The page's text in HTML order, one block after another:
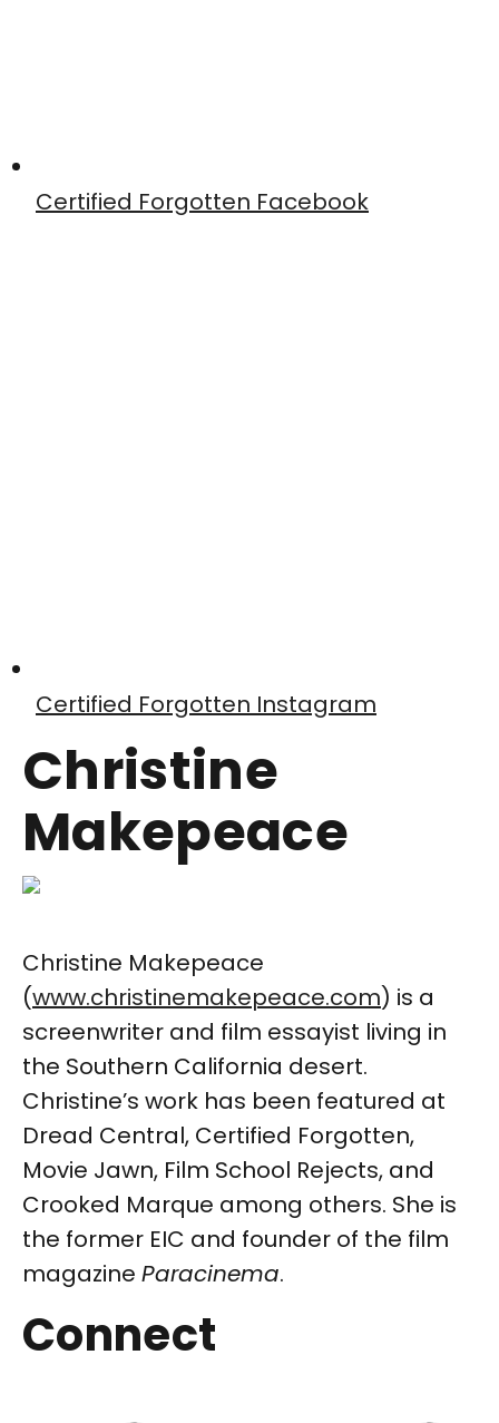
Certified Forgotten Facebook
Certified Forgotten Instagram
Christine
Makepeace
Christine Makepeace
(www.christinemakepeace.com) is a
screenwriter and film essayist living in
the Southern California desert.
Christine’s work has been featured at
Dread Central, Certified Forgotten,
Movie Jawn, Film School Rejects, and
Crooked Marque among others. She is
the former EIC and founder of the film
magazine Paracinema.
Connect